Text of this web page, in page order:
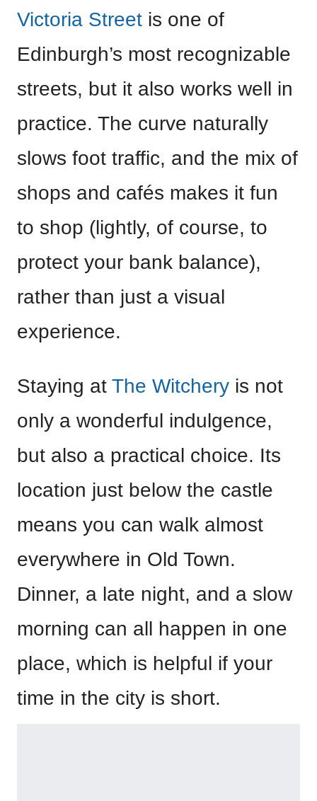
Victoria Street is one of
Edinburgh’s most recognizable
streets, but it also works well in
practice. The curve naturally
slows foot traffic, and the mix of
shops and cafés makes it fun
to shop (lightly, of course, to
protect your bank balance),
rather than just a visual
experience.
Staying at The Witchery is not
only a wonderful indulgence,
but also a practical choice. Its
location just below the castle
means you can walk almost
everywhere in Old Town.
Dinner, a late night, and a slow
morning can all happen in one
place, which is helpful if your
time in the city is short.